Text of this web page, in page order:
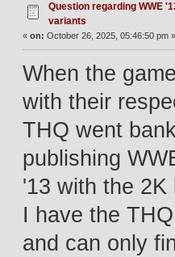
Question regarding WWE
variants
« on: October 26, 2025, 05:46:50 pm »
When the
with their
THQ went
publishing
'13 with the 2K
I have the
and can only